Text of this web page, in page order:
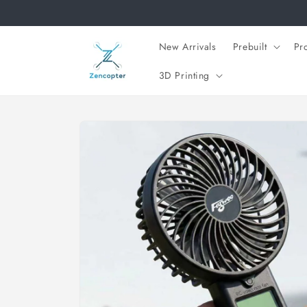
New Arrivals Prebuilt
3D Printing